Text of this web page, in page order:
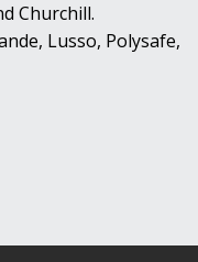
Churchill.
Lusso, Polysafe,